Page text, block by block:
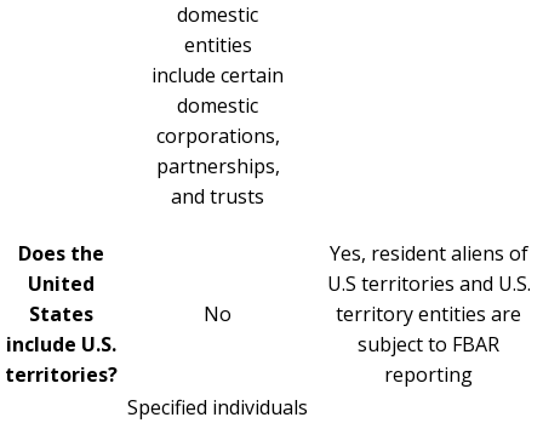
domestic
entities
include certain
domestic
corporations,
partnerships,
and trusts
Does the
United
States
include U.S.
territories?
No
Yes, resident aliens of
U.S territories and U.S.
territory entities are
subject to FBAR
reporting
Specified individuals